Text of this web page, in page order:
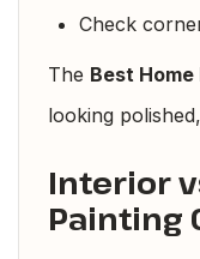
Check
The Best
looking
Interior
Painting